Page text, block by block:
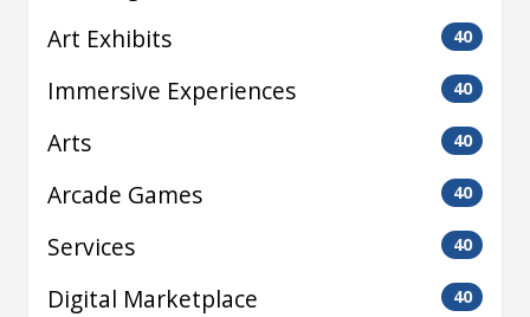
Art Exhibits 40
Immersive Experiences 40
Arts 40
Arcade Games 40
Services 40
Digital Marketplace 40